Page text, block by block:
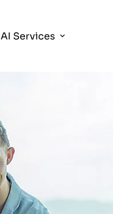
AI Services